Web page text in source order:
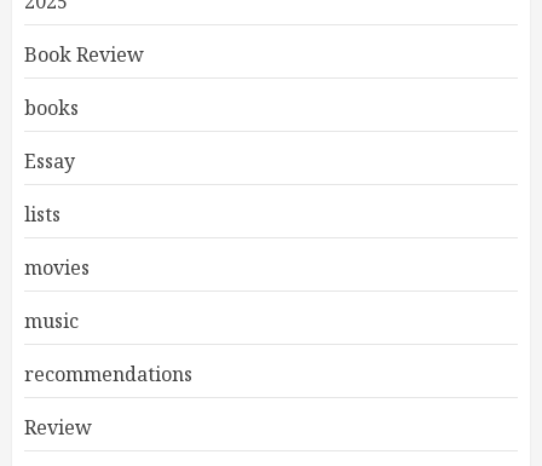
Book Review
books
Essay
lists
movies
music
recommendations
Review